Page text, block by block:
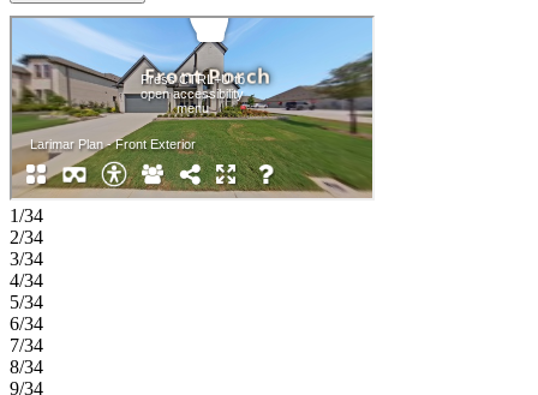
bath with dual sinks, a soaking tub, and a separate shower, along
with a dedicated study, formal dining room, and a conveniently
located main-level laundry room. Upstairs, three additional
bedrooms each include walk-in closets and access to full bathrooms,
while a game room and media room offer flexible space for relaxing
or entertaining. A two-car garage with additional storage completes
this well-balanced home designed for both comfort and function.
Enjoy planned amenities like a pool, dog park, hiking and biking
trails, and two air‑conditioned community centers. Students thrive in
the highly regarded Celina ISD. With easy access to the Dallas
North Tollway and Preston Road, The Ranch at Uptown Celina
offers smooth commutes and everyday convenience. Additional
Highlights Include: 15x8 sliding door at covered patio, RevWood
flooring throughout 1st floor, 8' door at entry, bench at owner's
entry, and outdoor gas drop. Photos are for representative purposes
only. MLS# 21304414
1/34
2/34
3/34
4/34
5/34
6/34
7/34
8/34
9/34